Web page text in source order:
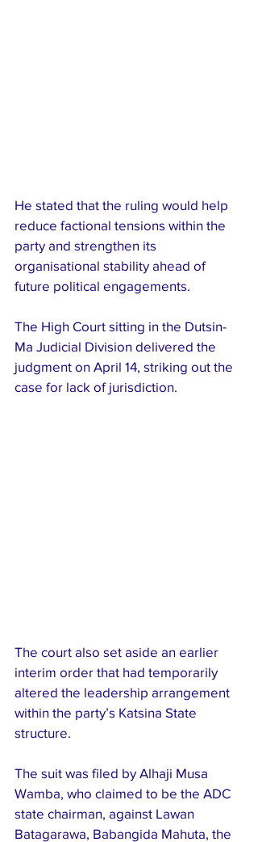
He stated that the ruling would help
reduce factional tensions within the
party and strengthen its
organisational stability ahead of
future political engagements.
The High Court sitting in the Dutsin-
Ma Judicial Division delivered the
judgment on April 14, striking out the
case for lack of jurisdiction.
The court also set aside an earlier
interim order that had temporarily
altered the leadership arrangement
within the party’s Katsina State
structure.
The suit was filed by Alhaji Musa
Wamba, who claimed to be the ADC
state chairman, against Lawan
Batagarawa, Babangida Mahuta, the